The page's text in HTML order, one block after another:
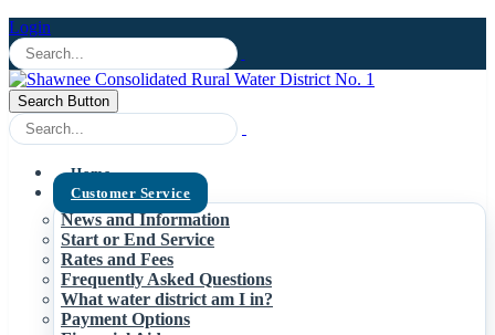
Login
Search Button
Home
Customer Service
News and Information
Start or End Service
Rates and Fees
Frequently Asked Questions
What water district am I in?
Payment Options